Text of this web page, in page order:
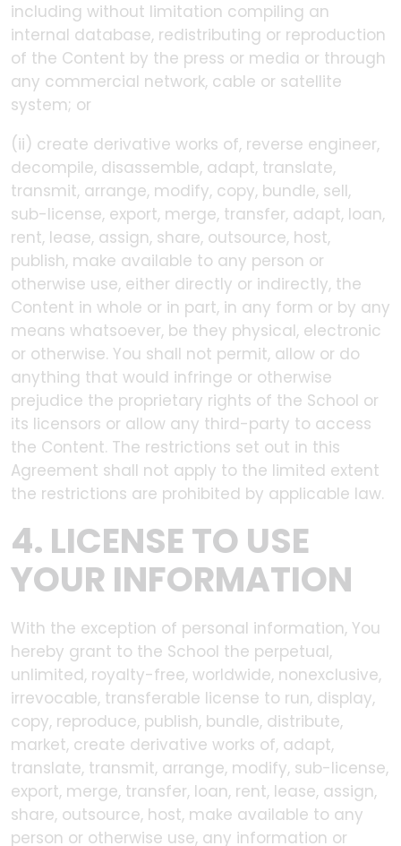
including without limitation compiling an
internal database, redistributing or reproduction
of the Content by the press or media or through
any commercial network, cable or satellite
system; or
(ii) create derivative works of, reverse engineer,
decompile, disassemble, adapt, translate,
transmit, arrange, modify, copy, bundle, sell,
sub-license, export, merge, transfer, adapt, loan,
rent, lease, assign, share, outsource, host,
publish, make available to any person or
otherwise use, either directly or indirectly, the
Content in whole or in part, in any form or by any
means whatsoever, be they physical, electronic
or otherwise. You shall not permit, allow or do
anything that would infringe or otherwise
prejudice the proprietary rights of the School or
its licensors or allow any third-party to access
the Content. The restrictions set out in this
Agreement shall not apply to the limited extent
the restrictions are prohibited by applicable law.
4. LICENSE TO USE
YOUR INFORMATION
With the exception of personal information, You
hereby grant to the School the perpetual,
unlimited, royalty-free, worldwide, nonexclusive,
irrevocable, transferable license to run, display,
copy, reproduce, publish, bundle, distribute,
market, create derivative works of, adapt,
translate, transmit, arrange, modify, sub-license,
export, merge, transfer, loan, rent, lease, assign,
share, outsource, host, make available to any
person or otherwise use, any information or